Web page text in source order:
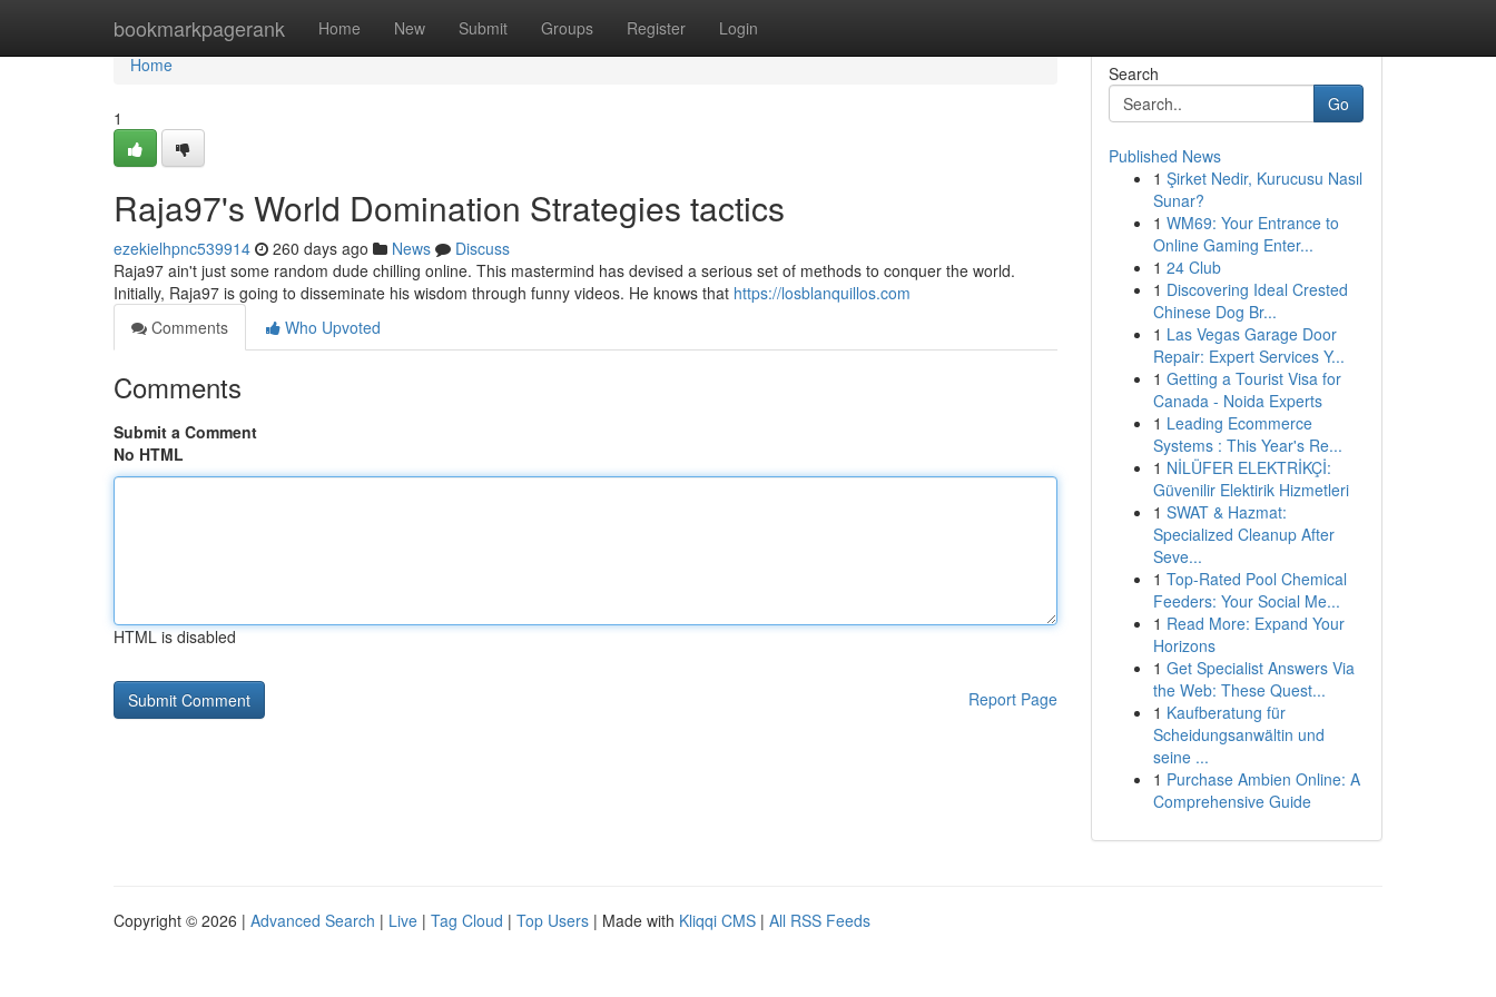
bookmarkpagerank Home New Submit Groups Register Login
Home
Home
1
Raja97's World Domination Strategies tactics
ezekielhpnc539914 260 days ago News
Discuss
Raja97 ain't just some random dude chilling online. This mastermind has devised a serious set of methods to conquer the world.
Initially, Raja97 is going to disseminate his wisdom through funny videos. He knows that https://losblanquillos.com
Comments
Who Upvoted
Comments
Submit a Comment
No HTML
HTML is disabled
Report Page
Search
Go
Published News
1 Şirket Nedir, Kurucusu Nasıl
Sunar?
1 WM69: Your Entrance to
Online Gaming Enter...
1 24 Club
1 Discovering Ideal Crested
Chinese Dog Br...
1 Las Vegas Garage Door
Repair: Expert Services Y...
1 Getting a Tourist Visa for
Canada - Noida Experts
1 Leading Ecommerce
Systems : This Year's Re...
1 NİLÜFER ELEKTRİKÇİ:
Güvenilir Elektirik Hizmetleri
1 SWAT & Hazmat:
Specialized Cleanup After
Seve...
1 Top-Rated Pool Chemical
Feeders: Your Social Me...
1 Read More: Expand Your
Horizons
1 Get Specialist Answers Via
the Web: These Quest...
1 Kaufberatung für
Scheidungsanwältin und
seine ...
1 Purchase Ambien Online: A
Comprehensive Guide
Copyright © 2026 | Advanced Search | Live | Tag Cloud | Top Users | Made with Kliqqi CMS | All RSS Feeds